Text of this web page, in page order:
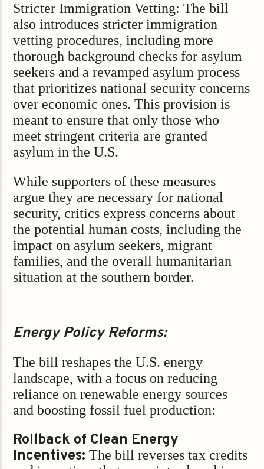
Stricter Immigration Vetting: The bill
also introduces stricter immigration
vetting procedures, including more
thorough background checks for asylum
seekers and a revamped asylum process
that prioritizes national security concerns
over economic ones. This provision is
meant to ensure that only those who
meet stringent criteria are granted
asylum in the U.S.
While supporters of these measures
argue they are necessary for national
security, critics express concerns about
the potential human costs, including the
impact on asylum seekers, migrant
families, and the overall humanitarian
situation at the southern border.
Energy Policy Reforms:
The bill reshapes the U.S. energy
landscape, with a focus on reducing
reliance on renewable energy sources
and boosting fossil fuel production:
Rollback of Clean Energy
Incentives: The bill reverses tax credits